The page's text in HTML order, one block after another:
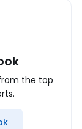
the top